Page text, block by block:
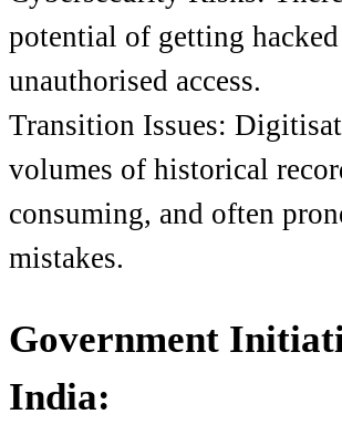
potential of getting
unauthorised access.
Transition Issues:
volumes of historical
consuming, and often
mistakes.
Government
India: